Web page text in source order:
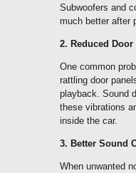
Subwoofers and
much better after
2. Reduced
One common
rattling door
playback. Sound
these vibrations
inside the car.
3. Better Sound
When unwanted